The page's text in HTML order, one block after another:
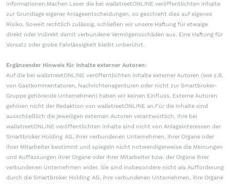
Informationen.Machen Leser die bei wallstreetONLINE veröffentlichten Inhalte
zur Grundlage eigener Anlageentscheidungen, so geschieht dies auf eigenes
Risiko. Soweit rechtlich zulässig, schließen wir unsere Haftung für etwaige
direkt oder indirekt damit verbundene Vermögensschäden aus. Eine Haftung für
Vorsatz oder grobe Fahrlässigkeit bleibt unberührt.
Ergänzender Hinweis für Inhalte externer Autoren:
Auf die bei wallstreetONLINE veröffentlichten Inhalte externer Autoren (wie z.B.
von Gastkommentatoren, Nachrichtenagenturen oder nicht zur Smartbroker-
Gruppe gehörende Unternehmen) haben wir keinen Einfluss. Externe Autoren
gehören nicht der Redaktion von wallstreetONLINE an.Für die Inhalte sind
ausschließlich die jeweiligen externen Autoren verantwortlich. Ihre bei
wallstreetONLINE veröffentlichten Inhalte sind nicht von Anlageinteressen der
Smartbroker Holding AG, ihrer verbundenen Unternehmen, ihrer Organe oder
ihrer Mitarbeiter bestimmt und spiegeln nicht notwendigerweise die Meinungen
und Auffassungen ihrer Organe oder ihrer Mitarbeiter bzw. der Organe ihrer
verbundenen Unternehmen wider. Sie sind insbesondere nicht als Aufforderung
durch die Smartbroker Holding AG, ihre verbundenen Unternehmen, ihre Organe